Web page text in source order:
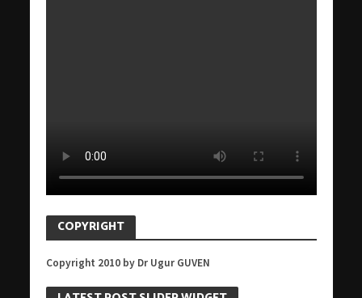
COPYRIGHT
Copyright 2010 by Dr Ugur GUVEN